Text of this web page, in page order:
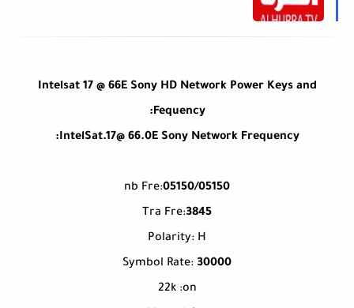
Intelsat 17 @ 66E Sony HD Network Power Keys and
Fequency:
IntelSat.17@ 66.0E Sony Network Frequency:
nb Fre:05150/05150
Tra Fre:3845
Polarity: H
Symbol Rate: 30000
22k :on